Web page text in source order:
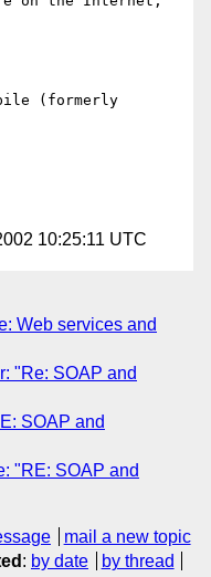
(formerly
10:25:11 UTC
Web services and
"Re: SOAP and
SOAP and
"RE: SOAP and
mail a new topic
: by date
by thread